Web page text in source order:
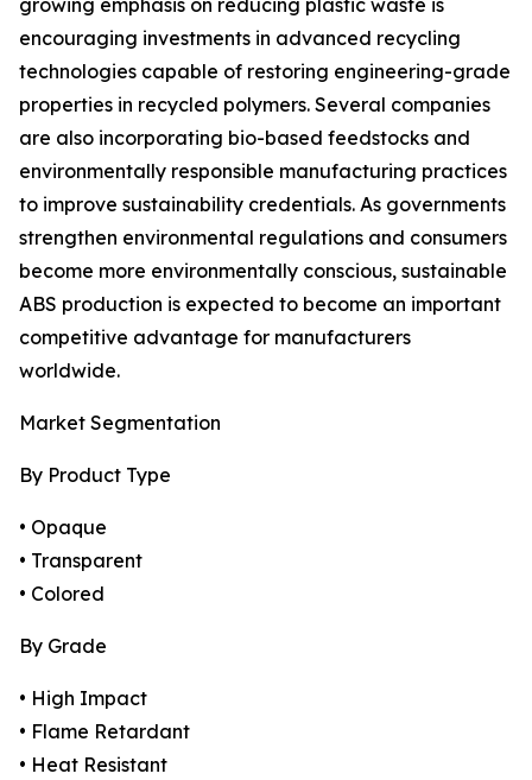
growing emphasis on reducing plastic waste is
encouraging investments in advanced recycling
technologies capable of restoring engineering-grade
properties in recycled polymers. Several companies
are also incorporating bio-based feedstocks and
environmentally responsible manufacturing practices
to improve sustainability credentials. As governments
strengthen environmental regulations and consumers
become more environmentally conscious, sustainable
ABS production is expected to become an important
competitive advantage for manufacturers
worldwide.
Market Segmentation
By Product Type
• Opaque
• Transparent
• Colored
By Grade
• High Impact
• Flame Retardant
• Heat Resistant